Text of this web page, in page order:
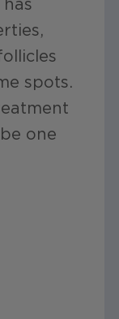
spots.
one